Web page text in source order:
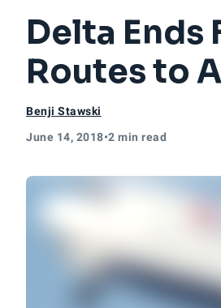
Delta Ends
Routes to
Benji Stawski
June 14, 2018•2 min read